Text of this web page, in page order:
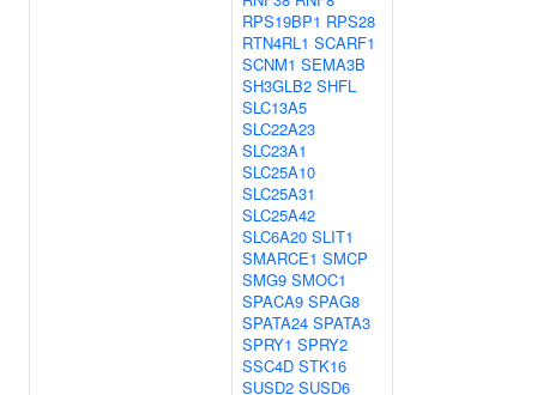
RPS19BP1 RPS28
RTN4RL1 SCARF1
SCNM1 SEMA3B
SH3GLB2 SHFL
SLC13A5
SLC22A23
SLC23A1
SLC25A10
SLC25A31
SLC25A42
SLC6A20 SLIT1
SMARCE1 SMCP
SMG9 SMOC1
SPACA9 SPAG8
SPATA24 SPATA3
SPRY1 SPRY2
SSC4D STK16
SUSD2 SUSD6